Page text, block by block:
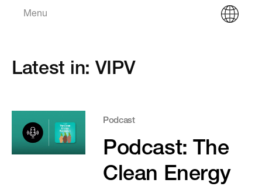
Menu
Latest in: VIPV
Podcast
Podcast: The
Clean Energy